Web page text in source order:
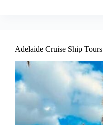
Adelaide Cruise Ship Tours